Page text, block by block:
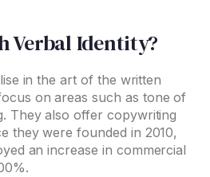
Verbal Identity?
in the art of the written
on areas such as tone of
They also offer copywriting
they were founded in 2010,
an increase in commercial